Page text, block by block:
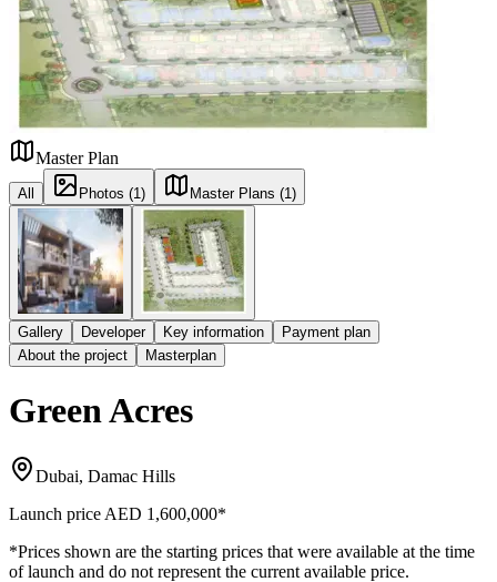
Master Plan
All Photos (1) Master Plans (1)
Gallery Developer Key information
Payment plan
About the project
Masterplan
Green Acres
Dubai, Damac Hills
Launch price AED 1,600,000*
*Prices shown are the starting prices that were available at the time
of launch and do not represent the current available price.